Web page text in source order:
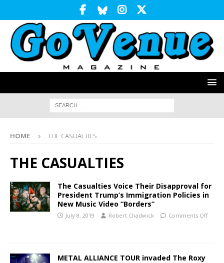
HOME THE CASUALTIES
THE CASUALTIES
The Casualties Voice Their Disapproval for
President Trump’s Immigration Policies in
New Music Video “Borders”
July 8, 2019 Robert Chadwick Comments Off
METAL ALLIANCE TOUR invaded The Roxy